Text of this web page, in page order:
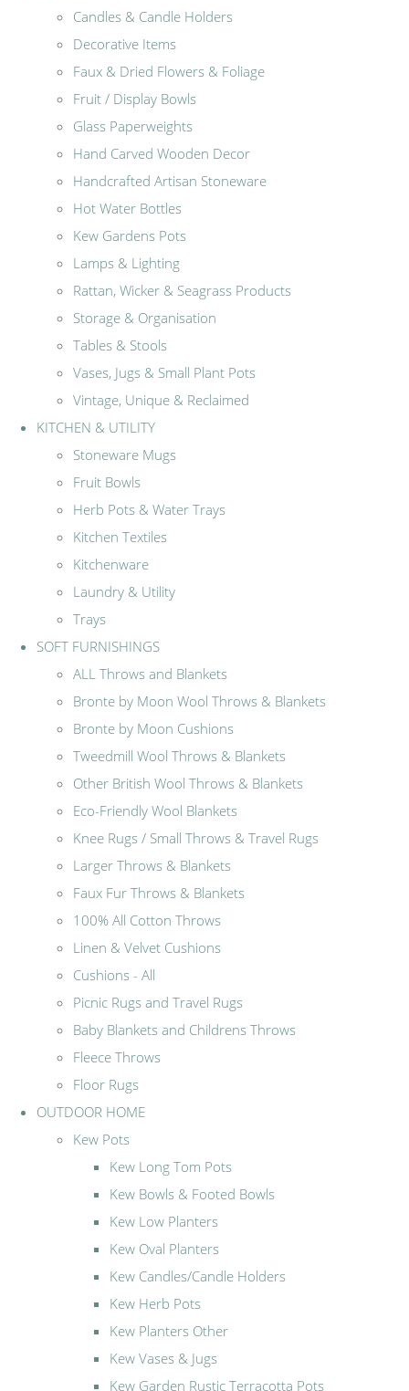
Candles & Candle Holders
Decorative Items
Faux & Dried Flowers & Foliage
Fruit / Display Bowls
Glass Paperweights
Hand Carved Wooden Decor
Handcrafted Artisan Stoneware
Hot Water Bottles
Kew Gardens Pots
Lamps & Lighting
Rattan, Wicker & Seagrass Products
Storage & Organisation
Tables & Stools
Vases, Jugs & Small Plant Pots
Vintage, Unique & Reclaimed
KITCHEN & UTILITY
Stoneware Mugs
Fruit Bowls
Herb Pots & Water Trays
Kitchen Textiles
Kitchenware
Laundry & Utility
Trays
SOFT FURNISHINGS
ALL Throws and Blankets
Bronte by Moon Wool Throws & Blankets
Bronte by Moon Cushions
Tweedmill Wool Throws & Blankets
Other British Wool Throws & Blankets
Eco-Friendly Wool Blankets
Knee Rugs / Small Throws & Travel Rugs
Larger Throws & Blankets
Faux Fur Throws & Blankets
100% All Cotton Throws
Linen & Velvet Cushions
Cushions - All
Picnic Rugs and Travel Rugs
Baby Blankets and Childrens Throws
Fleece Throws
Floor Rugs
OUTDOOR HOME
Kew Pots
Kew Long Tom Pots
Kew Bowls & Footed Bowls
Kew Low Planters
Kew Oval Planters
Kew Candles/Candle Holders
Kew Herb Pots
Kew Planters Other
Kew Vases & Jugs
Kew Garden Rustic Terracotta Pots